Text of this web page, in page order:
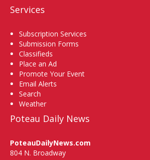
Services
Subscription Services
Submission Forms
Classifieds
Place an Ad
Promote Your Event
Email Alerts
Search
Weather
Poteau Daily News
PoteauDailyNews.com
804 N. Broadway